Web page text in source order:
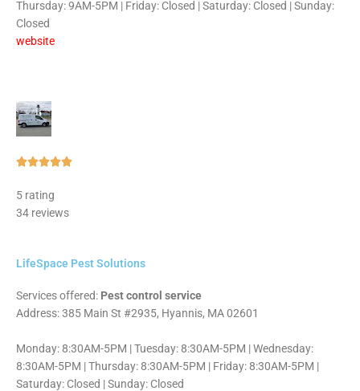
Thursday: 9AM-5PM | Friday: Closed | Saturday: Closed | Sunday:
Closed
website
Rated
5 rating
34 reviews
LifeSpace Pest Solutions
Services offered: Pest control service
Address: 385 Main St #2935, Hyannis, MA 02601
Monday: 8:30AM-5PM | Tuesday: 8:30AM-5PM | Wednesday:
8:30AM-5PM | Thursday: 8:30AM-5PM | Friday: 8:30AM-5PM |
Saturday: Closed | Sunday: Closed